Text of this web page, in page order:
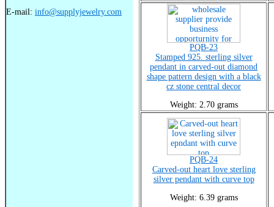
E-mail: info@supplyjewelry.com
PQB-23
Stamped 925. sterling silver
pendant in carved-out diamond
shape pattern design with a black
cz stone central decor
Weight: 2.70 grams
PQB-24
Carved-out heart love sterling
silver pendant with curve top
Weight: 6.39 grams